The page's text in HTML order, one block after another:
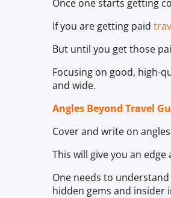
Once one starts getting
If you are getting paid
But until you get those
Focusing on good, high-
and wide.
Angles Beyond Travel
Cover and write on
This will give you an
One needs to
hidden gems and insider